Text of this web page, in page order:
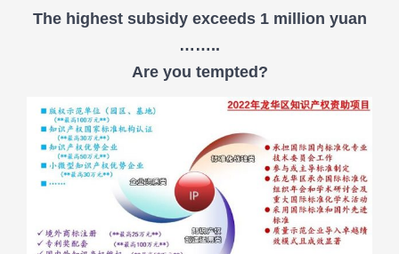
The highest subsidy exceeds 1 million yuan
……..
Are you tempted?